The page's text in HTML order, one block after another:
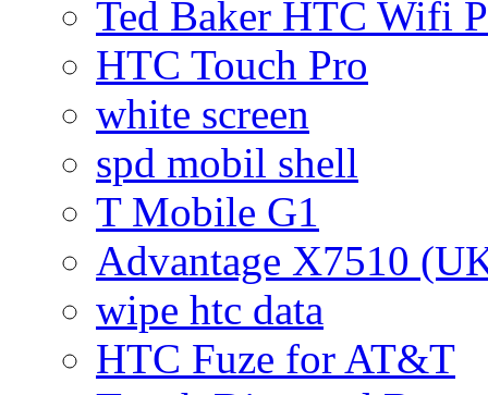
Ted Baker HTC Wifi
HTC Touch Pro
white screen
spd mobil shell
T Mobile G1
Advantage X7510
wipe htc data
HTC Fuze for AT&T